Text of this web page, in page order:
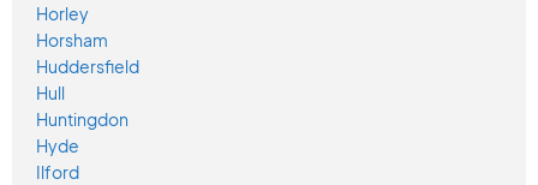
Horley
Horsham
Huddersfield
Hull
Huntingdon
Hyde
Ilford